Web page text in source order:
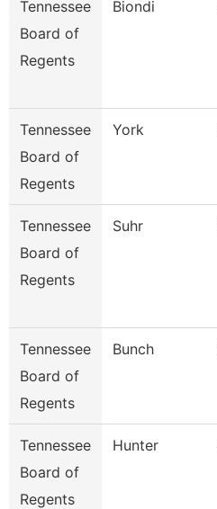
Tennessee
Board of
Regents
Biondi
Tennessee
Board of
Regents
York
Tennessee
Board of
Regents
Suhr
Tennessee
Board of
Regents
Bunch
Tennessee
Board of
Regents
Hunter